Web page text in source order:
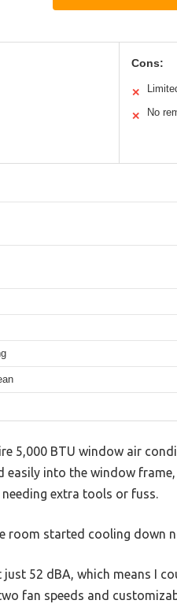
Cons:
✕
✕ No
5,000 BTU window air
into the window
extra tools or fuss.
room started cooling down
just 52 dBA, which means I
fan speeds and